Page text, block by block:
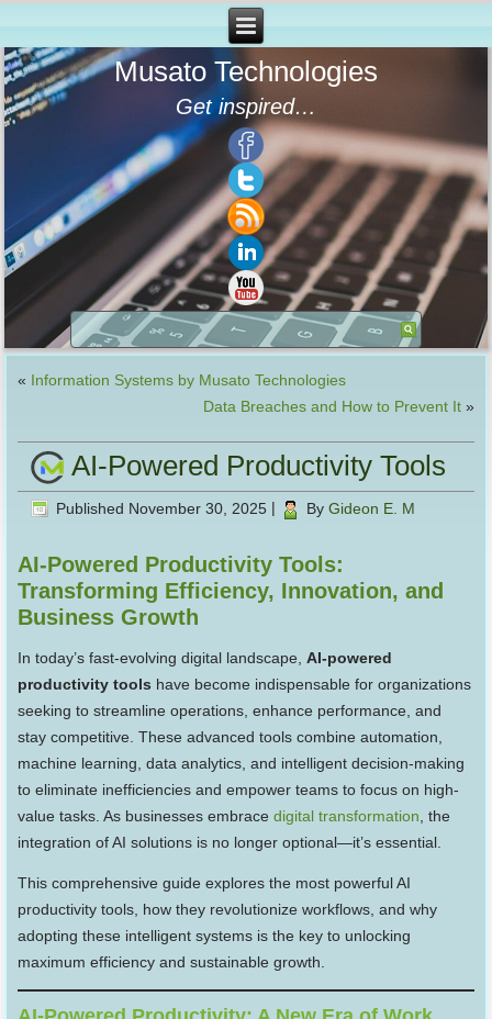
Musato Technologies
Get inspired…
« Information Systems by Musato Technologies
Data Breaches and How to Prevent It»
AI-Powered Productivity Tools
Published November 30, 2025 By Gideon E. M
AI-Powered Productivity Tools:
Transforming Efficiency, Innovation, and
Business Growth
In today’s fast-evolving digital landscape,AI-powered
productivity tools have become indispensable for organizations
seeking to streamline operations, enhance performance, and
stay competitive. These advanced tools combine automation,
machine learning, data analytics, and intelligent decision-making
to eliminate inefficiencies and empower teams to focus on high-
value tasks. As businesses embracedigital transformation, the
integration of AI solutions is no longer optional—it’s essential.
This comprehensive guide explores the most powerful AI
productivity tools, how they revolutionize workflows, and why
adopting these intelligent systems is the key to unlocking
maximum efficiency and sustainable growth.